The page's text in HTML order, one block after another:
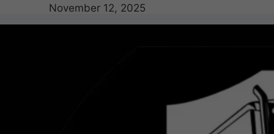
November 12, 2025